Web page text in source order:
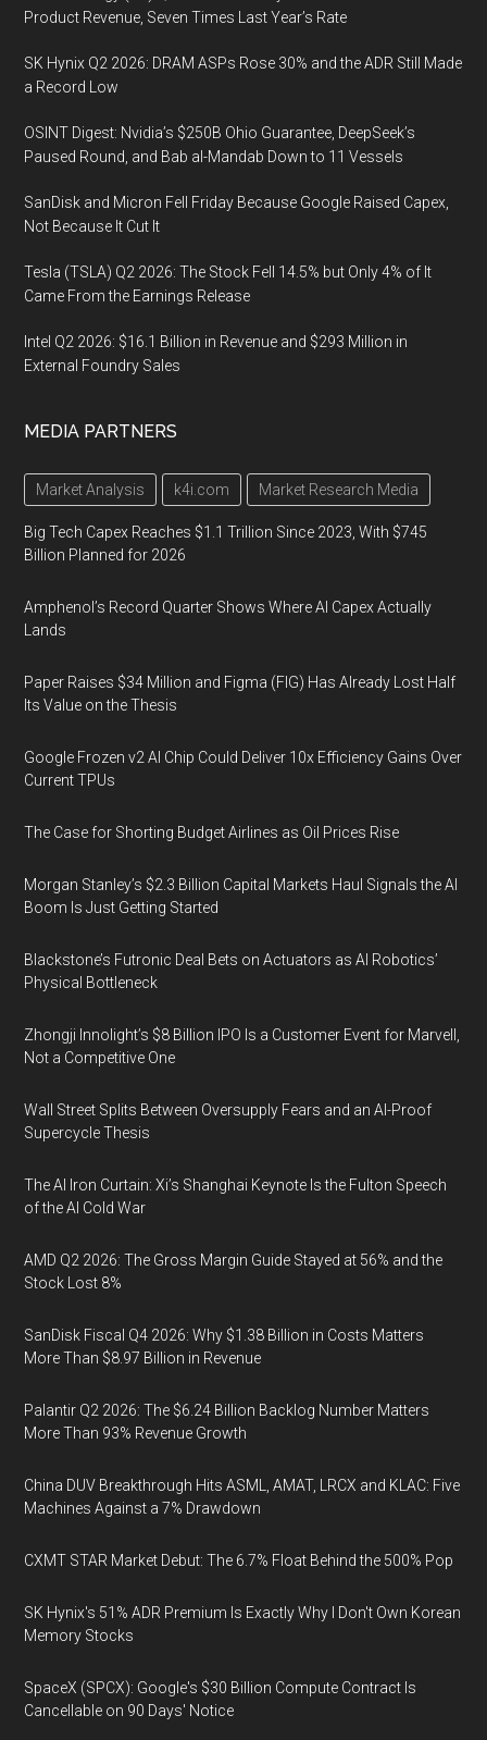
Product Revenue, Seven Times Last Year’s Rate
SK Hynix Q2 2026: DRAM ASPs Rose 30% and the ADR Still Made
a Record Low
OSINT Digest: Nvidia’s $250B Ohio Guarantee, DeepSeek’s
Paused Round, and Bab al-Mandab Down to 11 Vessels
SanDisk and Micron Fell Friday Because Google Raised Capex,
Not Because It Cut It
Tesla (TSLA) Q2 2026: The Stock Fell 14.5% but Only 4% of It
Came From the Earnings Release
Intel Q2 2026: $16.1 Billion in Revenue and $293 Million in
External Foundry Sales
MEDIA PARTNERS
Market Analysis k4i.com Market Research Media
Big Tech Capex Reaches $1.1 Trillion Since 2023, With $745
Billion Planned for 2026
Amphenol’s Record Quarter Shows Where AI Capex Actually
Lands
Paper Raises $34 Million and Figma (FIG) Has Already Lost Half
Its Value on the Thesis
Google Frozen v2 AI Chip Could Deliver 10x Efficiency Gains Over
Current TPUs
The Case for Shorting Budget Airlines as Oil Prices Rise
Morgan Stanley’s $2.3 Billion Capital Markets Haul Signals the AI
Boom Is Just Getting Started
Blackstone’s Futronic Deal Bets on Actuators as AI Robotics’
Physical Bottleneck
Zhongji Innolight’s $8 Billion IPO Is a Customer Event for Marvell,
Not a Competitive One
Wall Street Splits Between Oversupply Fears and an AI-Proof
Supercycle Thesis
The AI Iron Curtain: Xi’s Shanghai Keynote Is the Fulton Speech
of the AI Cold War
AMD Q2 2026: The Gross Margin Guide Stayed at 56% and the
Stock Lost 8%
SanDisk Fiscal Q4 2026: Why $1.38 Billion in Costs Matters
More Than $8.97 Billion in Revenue
Palantir Q2 2026: The $6.24 Billion Backlog Number Matters
More Than 93% Revenue Growth
China DUV Breakthrough Hits ASML, AMAT, LRCX and KLAC: Five
Machines Against a 7% Drawdown
CXMT STAR Market Debut: The 6.7% Float Behind the 500% Pop
SK Hynix's 51% ADR Premium Is Exactly Why I Don't Own Korean
Memory Stocks
SpaceX (SPCX): Google's $30 Billion Compute Contract Is
Cancellable on 90 Days' Notice